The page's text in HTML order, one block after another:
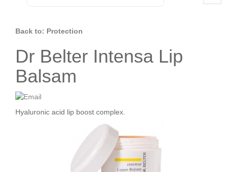
Back to: Protection
Dr Belter Intensa Lip
Balsam
Hyaluronic acid lip boost complex.